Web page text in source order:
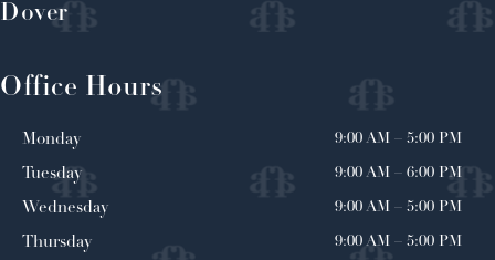
Dover
Office Hours
Monday 9:00 AM – 5:00 PM
Tuesday 9:00 AM – 6:00 PM
Wednesday 9:00 AM – 5:00 PM
Thursday 9:00 AM – 5:00 PM